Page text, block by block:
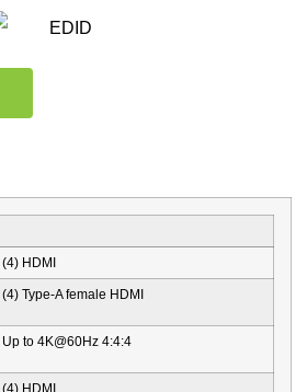
(4) HDMI
(4) Type-A female HDMI
Up to 4K@60Hz 4:4:4
(4) HDMI